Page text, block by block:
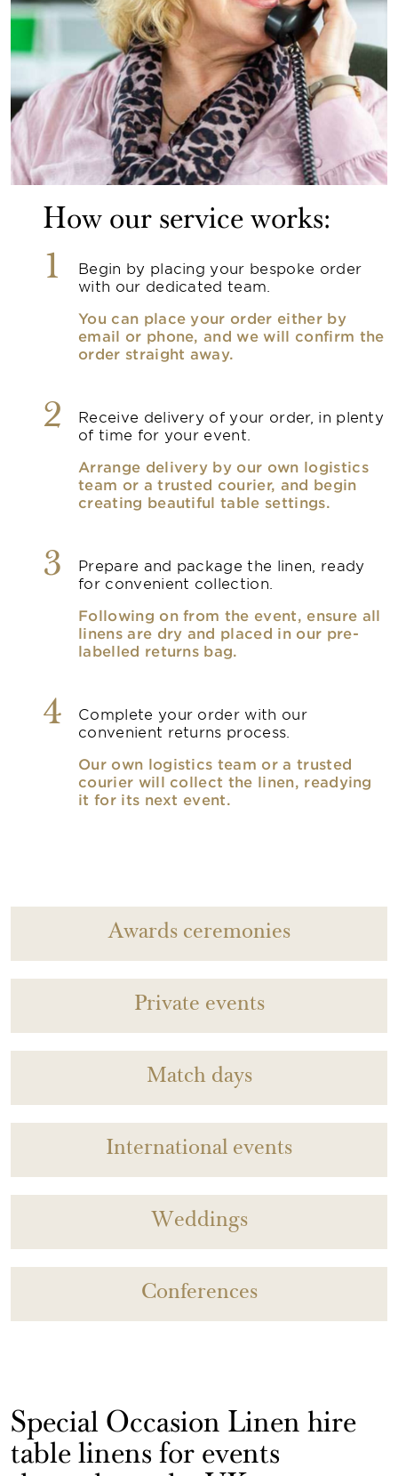
How our service works:
1
Begin by placing your bespoke order
with our dedicated team.
You can place your order either by
email or phone, and we will confirm the
order straight away.
2
Receive delivery of your order, in plenty
of time for your event.
Arrange delivery by our own logistics
team or a trusted courier, and begin
creating beautiful table settings.
3
Prepare and package the linen, ready
for convenient collection.
Following on from the event, ensure all
linens are dry and placed in our pre-
labelled returns bag.
4
Complete your order with our
convenient returns process.
Our own logistics team or a trusted
courier will collect the linen, readying
it for its next event.
Awards ceremonies
Private events
Match days
International events
Weddings
Conferences
Special Occasion Linen hire
table linens for events